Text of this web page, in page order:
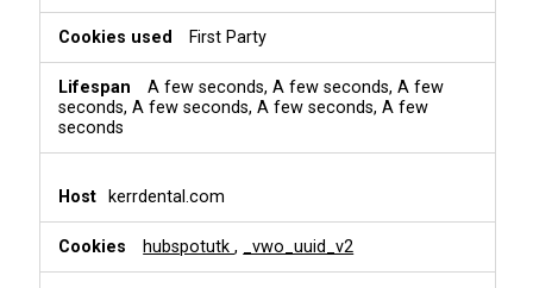
First Party
A few seconds, A few seconds, A few
seconds, A few seconds, A few seconds, A few
seconds
kerrdental.com
hubspotutk, _vwo_uuid_v2